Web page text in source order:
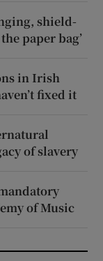
shield-
paper bag’
in Irish
fixed it
of slavery
of Music